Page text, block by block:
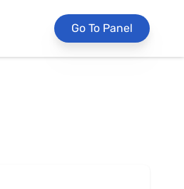
Go To Panel